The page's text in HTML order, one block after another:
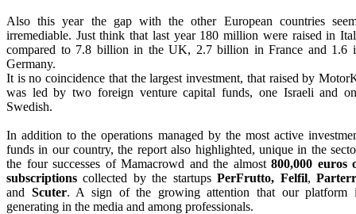
Also this year the gap with the other European countries
irremediable. Just think that last year 180 million were raised in
compared to 7.8 billion in the UK, 2.7 billion in France and 1.6
Germany.
It is no coincidence that the largest investment, that raised by
was led by two foreign venture capital funds, one Israeli and
Swedish.
In addition to the operations managed by the most active
funds in our country, the report also highlighted, unique in the
the four successes of Mamacrowd and the almost 800,000 euros
subscriptions collected by the startupsPerFrutto, Felfil,
and Scuter. A sign of the growing attention that our platform
generating in the media and among professionals.